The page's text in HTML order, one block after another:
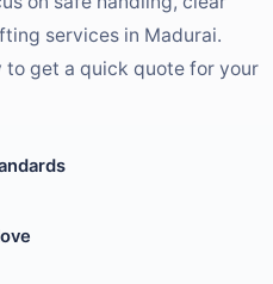
services in Madurai.
get a quick quote for your